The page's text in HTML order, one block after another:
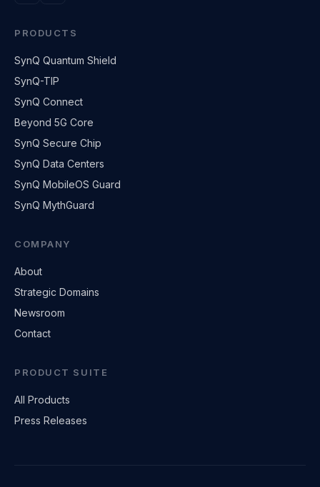
PRODUCTS
SynQ Quantum Shield
SynQ-TIP
SynQ Connect
Beyond 5G Core
SynQ Secure Chip
SynQ Data Centers
SynQ MobileOS Guard
SynQ MythGuard
COMPANY
About
Strategic Domains
Newsroom
Contact
PRODUCT SUITE
All Products
Press Releases